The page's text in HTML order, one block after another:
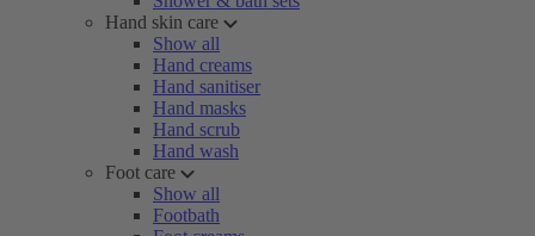
Hand skin care
Show all
Hand creams
Hand sanitiser
Hand masks
Hand scrub
Hand wash
Foot care
Show all
Footbath